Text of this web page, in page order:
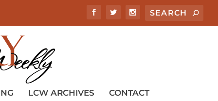
LCW ARCHIVES CONTACT